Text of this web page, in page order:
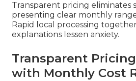
Transparent pricing eliminates
presenting clear monthly
Rapid local processing
explanations lessen anxiety.
Transparent
with Monthly Cost